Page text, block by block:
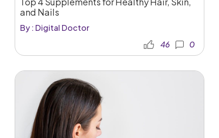
and Nails
By : Digital Doctor
46
0